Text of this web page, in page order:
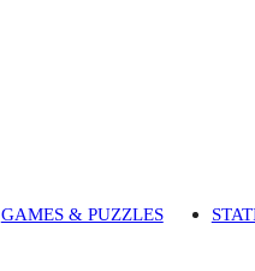
GAMES & PUZZLES